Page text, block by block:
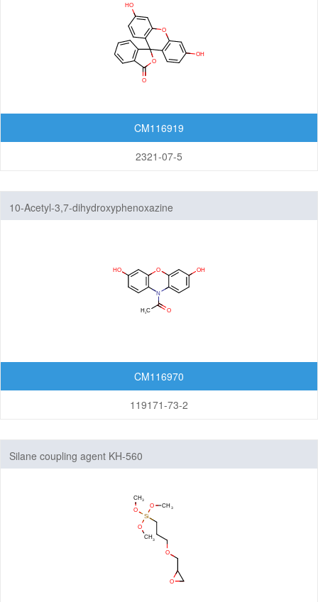
CM116919
2321-07-5
10-Acetyl-3,7-dihydroxyphenoxazine
CM116970
119171-73-2
Silane coupling agent KH-560